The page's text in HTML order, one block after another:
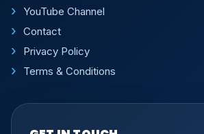
YouTube Channel
Contact
Privacy Policy
Terms & Conditions